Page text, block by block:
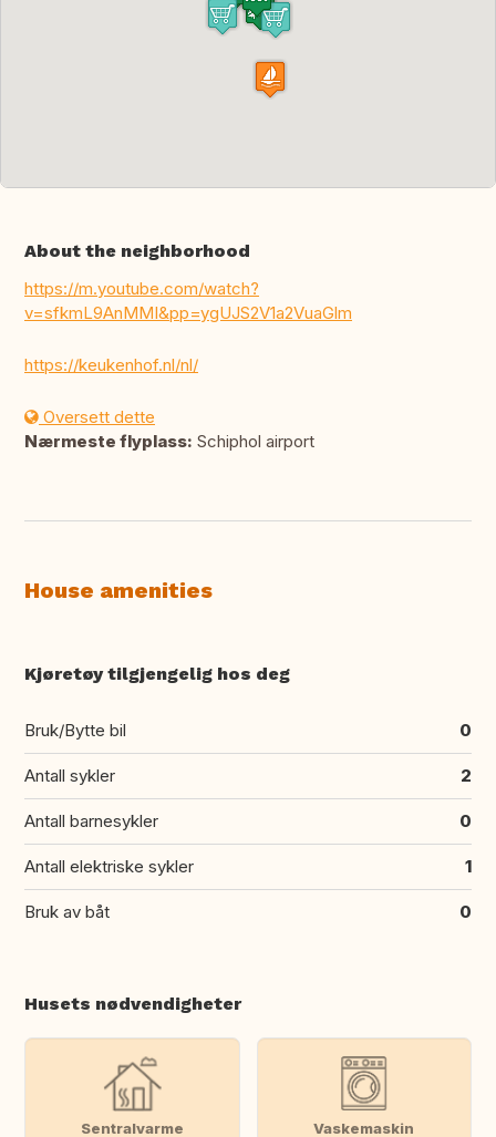
About the neighborhood
https://m.youtube.com/watch?
v=sfkmL9AnMMI&pp=ygUJS2V1a2VuaGlm
https://keukenhof.nl/nl/
Oversett dette
Nærmeste flyplass: Schiphol airport
House amenities
Kjøretøy tilgjengelig hos deg
Bruk/Bytte bil 0
Antall sykler 2
Antall barnesykler 0
Antall elektriske sykler 1
Bruk av båt 0
Husets nødvendigheter
Sentralvarme Vaskemaskin